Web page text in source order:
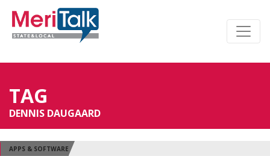
TAG
DENNIS DAUGAARD
APPS & SOFTWARE